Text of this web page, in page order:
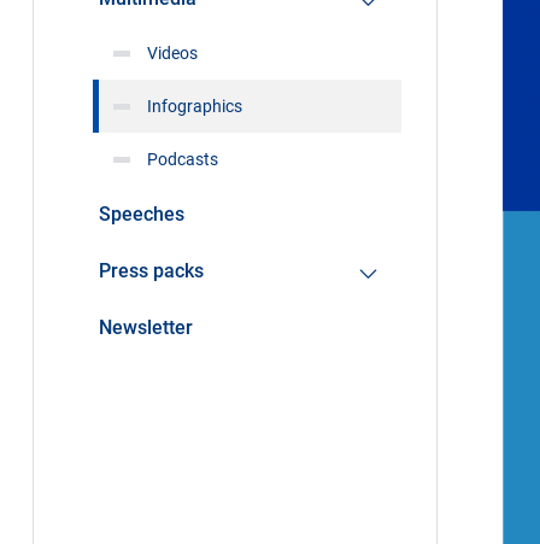
Videos
Infographics
Podcasts
Speeches
Press packs
Newsletter